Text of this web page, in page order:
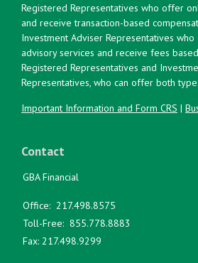
Registered Representatives who offer
and receive transaction-based
Investment Adviser Representatives
advisory services and receive fees
Registered Representatives and
Representatives, who can offer both
Important Information and Form CRS |
Contact
GBA Financial
Office: 217.498.8575
Toll-Free: 855.778.8883
Fax: 217.498.9299